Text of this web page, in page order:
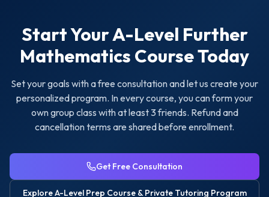
Start YourA-Level Further
Mathematics Course Today
Set your goals with a free consultation and let us create your
personalized program. In every course, you can form your
own group class with at least 3 friends. Refund and
cancellation terms are shared before enrollment.
Get Free Consultation
ExploreA-Level Prep Course & Private Tutoring Program